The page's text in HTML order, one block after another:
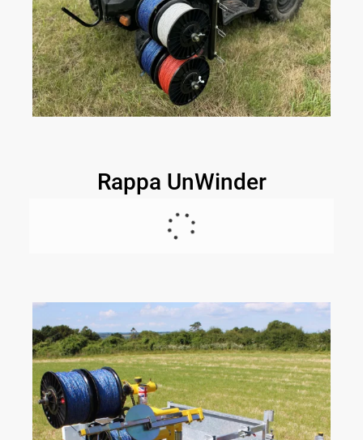
Rappa UnWinder